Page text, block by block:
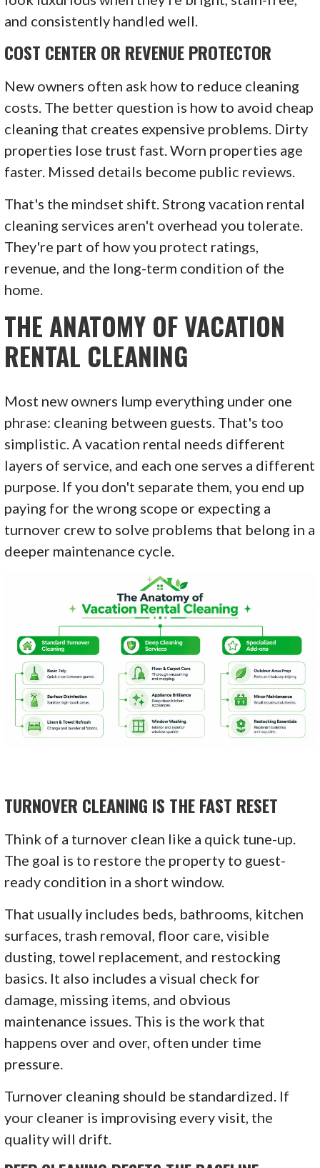
and consistently handled well.
COST CENTER OR REVENUE PROTECTOR
New owners often ask how to reduce cleaning
costs. The better question is how to avoid cheap
cleaning that creates expensive problems. Dirty
properties lose trust fast. Worn properties age
faster. Missed details become public reviews.
That's the mindset shift. Strong vacation rental
cleaning services aren't overhead you tolerate.
They're part of how you protect ratings,
revenue, and the long-term condition of the
home.
THE ANATOMY OF VACATION
RENTAL CLEANING
Most new owners lump everything under one
phrase: cleaning between guests. That's too
simplistic. A vacation rental needs different
layers of service, and each one serves a different
purpose. If you don't separate them, you end up
paying for the wrong scope or expecting a
turnover crew to solve problems that belong in a
deeper maintenance cycle.
TURNOVER CLEANING IS THE FAST RESET
Think of a turnover clean like a quick tune-up.
The goal is to restore the property to guest-
ready condition in a short window.
That usually includes beds, bathrooms, kitchen
surfaces, trash removal, floor care, visible
dusting, towel replacement, and restocking
basics. It also includes a visual check for
damage, missing items, and obvious
maintenance issues. This is the work that
happens over and over, often under time
pressure.
Turnover cleaning should be standardized. If
your cleaner is improvising every visit, the
quality will drift.